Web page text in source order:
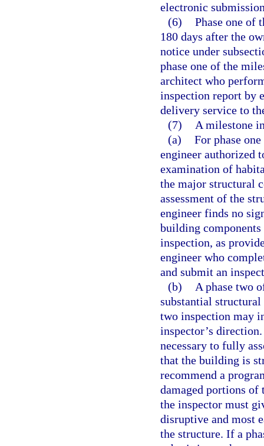
electronic
(6) Phase one of
180 days after the
notice under
phase one of the
architect who
inspection report by
delivery service to
(7)
A milestone
(a) For phase
engineer authorized
examination of
the major structural
assessment of the
engineer finds no
building
inspection, as
engineer who
and submit an
(b)
A phase two
substantial
two inspection may
inspector’s
necessary to fully
that the building is
recommend a
damaged portions
the inspector must
disruptive and most
the structure. If a